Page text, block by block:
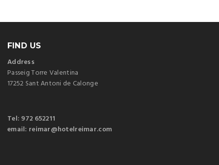
FIND US
Address
Passeig Torre Valentina
17252 Sant Antoni de Calonge
Tel: 972 652211
email: reimar@hotelreimar.com